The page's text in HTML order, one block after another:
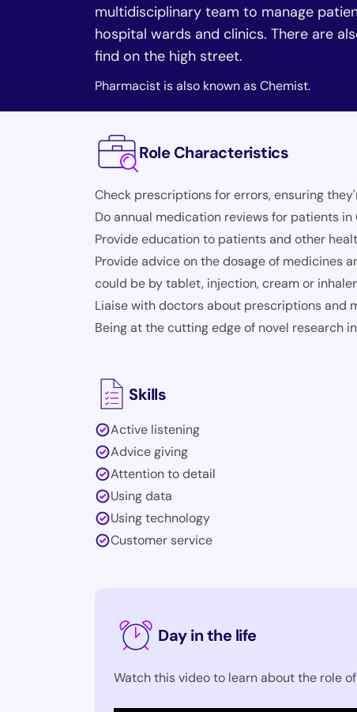
multidisciplinary team to manage
hospital wards and clinics. There are
find on the high street.
Pharmacist is also known as Chemist.
Role Characteristics
Check prescriptions for errors, ensuring
Do annual medication reviews for patients in
Provide education to patients and other
Provide advice on the dosage of medicines
could be by tablet, injection, cream or inhaler
Liaise with doctors about prescriptions and
Being at the cutting edge of novel research
Skills
Active listening
Advice giving
Attention to detail
Using data
Using technology
Customer service
Day in the life
Watch this video to learn about the role